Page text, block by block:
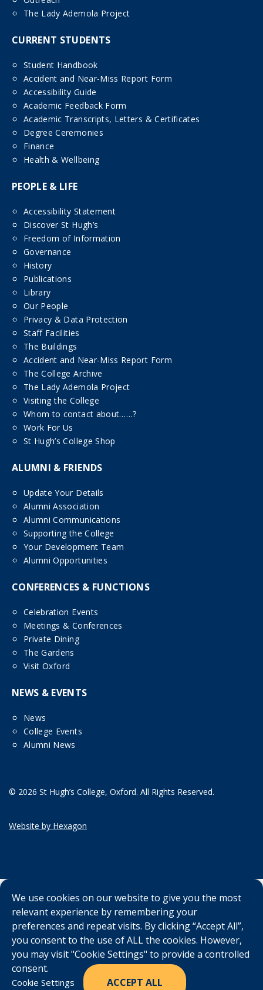
The Lady Ademola Project
CURRENT STUDENTS
Student Handbook
Accident and Near-Miss Report Form
Accessibility Guide
Academic Feedback Form
Academic Transcripts, Letters & Certificates
Degree Ceremonies
Finance
Health & Wellbeing
PEOPLE & LIFE
Accessibility Statement
Discover St Hugh’s
Freedom of Information
Governance
History
Publications
Library
Our People
Privacy & Data Protection
Staff Facilities
The Buildings
Accident and Near-Miss Report Form
The College Archive
The Lady Ademola Project
Visiting the College
Whom to contact about……?
Work For Us
St Hugh’s College Shop
ALUMNI & FRIENDS
Update Your Details
Alumni Association
Alumni Communications
Supporting the College
Your Development Team
Alumni Opportunities
CONFERENCES & FUNCTIONS
Celebration Events
Meetings & Conferences
Private Dining
The Gardens
Visit Oxford
NEWS & EVENTS
News
College Events
Alumni News
© 2026 St Hugh’s College, Oxford. All Rights Reserved.
Website by Hexagon
We use cookies on our website to give you the most
relevant experience by remembering your
preferences and repeat visits. By clicking “Accept All”,
you consent to the use of ALL the cookies. However,
you may visit "Cookie Settings" to provide a controlled
consent.
Cookie Settings ACCEPT ALL